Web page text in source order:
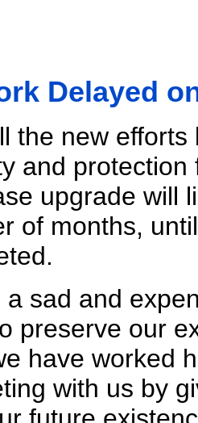
Delayed
the new
and
upgrade will
of months,
a sad and
preserve our
have worked
with us by